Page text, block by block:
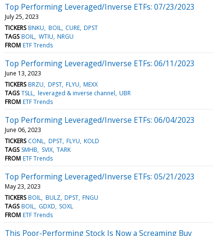
Top Performing Leveraged/Inverse ETFs: 07/23/2023
July 25, 2023
TICKERS BNKU BOIL CURE DPST
TAGS BOIL WTIU NRGU
FROM ETF Trends
Top Performing Leveraged/Inverse ETFs: 06/11/2023
June 13, 2023
TICKERS BRZU DPST FLYU MEXX
TAGS TSLL leveraged & inverse channel UBR
FROM ETF Trends
Top Performing Leveraged/Inverse ETFs: 06/04/2023
June 06, 2023
TICKERS CONL DPST FLYU KOLD
TAGS SMHB SVIX TARK
FROM ETF Trends
Top Performing Leveraged/Inverse ETFs: 05/21/2023
May 23, 2023
TICKERS BOIL BULZ DPST FNGU
TAGS BOIL GDXD SOXL
FROM ETF Trends
This Poor-Performing Stock Is Now a Screaming Buy